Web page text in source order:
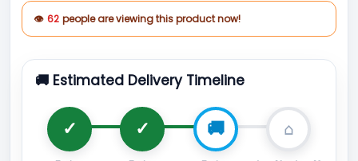
👁 62 people are viewing this product now!
🚚 Estimated Delivery Timeline